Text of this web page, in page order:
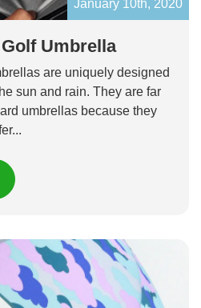
January 10th, 2020
Umbrella
are uniquely designed
sun and rain. They are far
umbrellas because they